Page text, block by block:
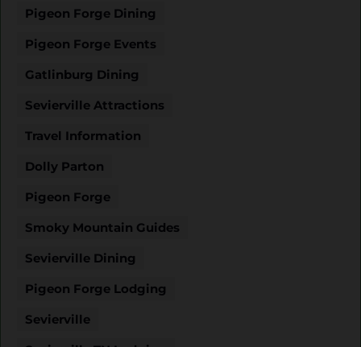
Pigeon Forge Dining
Pigeon Forge Events
Gatlinburg Dining
Sevierville Attractions
Travel Information
Dolly Parton
Pigeon Forge
Smoky Mountain Guides
Sevierville Dining
Pigeon Forge Lodging
Sevierville